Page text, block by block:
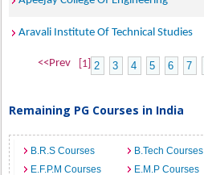
Aravali Institute Of Technical Studies
<<Prev [1] 2 3 4 5 6 7
Remaining PG Courses in India
B.R.S Courses B.Tech Courses
E.F.P.M Courses
E.M.P Courses